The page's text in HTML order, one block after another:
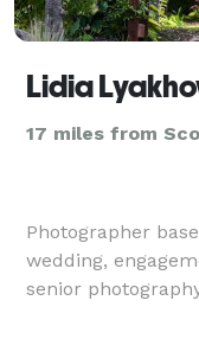
Lidia
17 miles from
Photographer
wedding,
senior